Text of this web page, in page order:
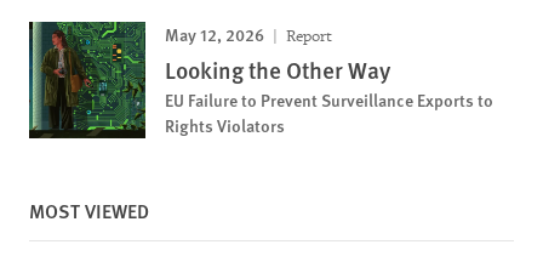
May 12, 2026 Report
Looking the Other Way
EU Failure to Prevent Surveillance Exports to
Rights Violators
MOST VIEWED